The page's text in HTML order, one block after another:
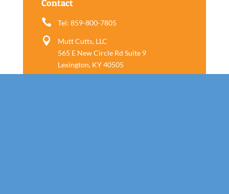
Contact
 Tel: 859-800-7805

Mutt Cutts, LLC
565 E New Circle Rd Suite 9
Lexington, KY 40505